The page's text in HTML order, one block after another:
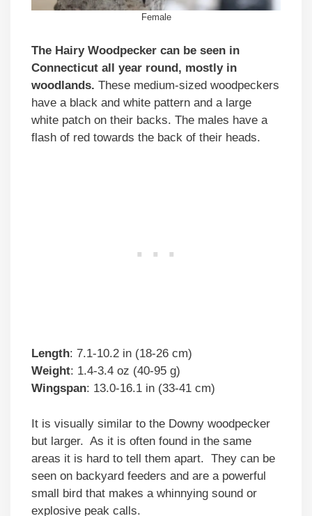
Female
The Hairy Woodpecker can be seen in
Connecticut all year round, mostly in
woodlands. These medium-sized woodpeckers
have a black and white pattern and a large
white patch on their backs. The males have a
flash of red towards the back of their heads.
Length: 7.1-10.2 in (18-26 cm)
Weight: 1.4-3.4 oz (40-95 g)
Wingspan: 13.0-16.1 in (33-41 cm)
It is visually similar to the Downy woodpecker
but larger. As it is often found in the same
areas it is hard to tell them apart. They can be
seen on backyard feeders and are a powerful
small bird that makes a whinnying sound or
explosive peak calls.